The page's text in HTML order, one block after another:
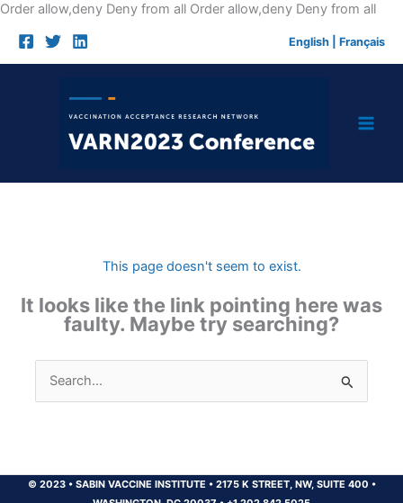
Order allow,deny Deny from all Order allow,deny Deny from allSkip
English Français
This page doesn't seem to exist.
It looks like the link pointing here was
faulty. Maybe try searching?
Search
for:
© 2023 •SABIN VACCINE INSTITUTE •2175 K STREET, NW, SUITE 400 •